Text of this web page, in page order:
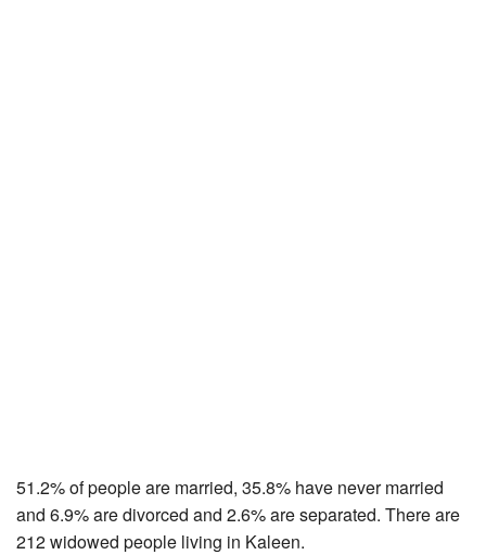
51.2% of people are married, 35.8% have never married
and 6.9% are divorced and 2.6% are separated. There are
212 widowed people living in Kaleen.